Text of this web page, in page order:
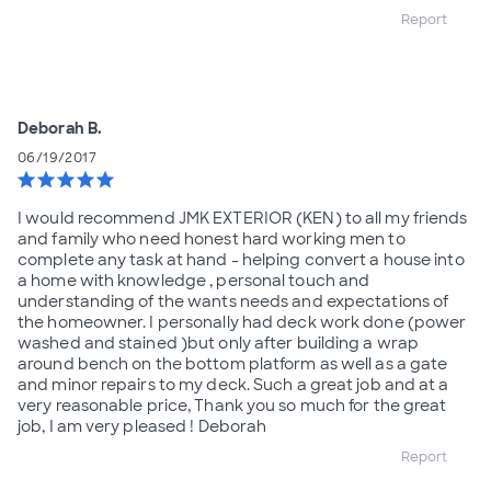
Report
Deborah B.
06/19/2017
starstarstarstarstar
I would recommend JMK EXTERIOR (KEN) to all my friends
and family who need honest hard working men to
complete any task at hand - helping convert a house into
a home with knowledge , personal touch and
understanding of the wants needs and expectations of
the homeowner. I personally had deck work done (power
washed and stained )but only after building a wrap
around bench on the bottom platform as well as a gate
and minor repairs to my deck. Such a great job and at a
very reasonable price, Thank you so much for the great
job, I am very pleased ! Deborah
Report